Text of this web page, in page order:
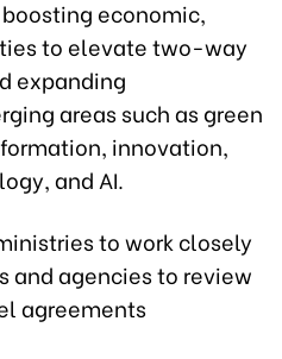
economic,
to elevate two-way
expanding
areas such as green
innovation,
and AI.
to work closely
agencies to review
agreements